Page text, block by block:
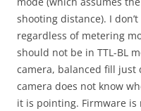
shooting distance). I
regardless of metering
should not be in TTL-BL
camera, balanced fill just
camera does not know
it is pointing. Firmware is